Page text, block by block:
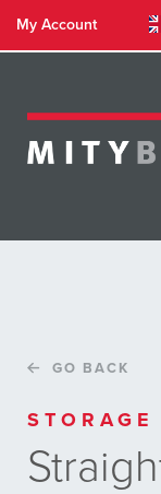
My Account
GO BACK
STORAGE